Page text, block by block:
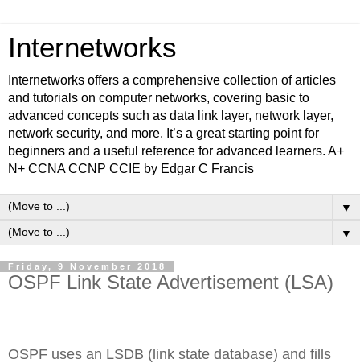
Internetworks
Internetworks offers a comprehensive collection of articles
and tutorials on computer networks, covering basic to
advanced concepts such as data link layer, network layer,
network security, and more. It’s a great starting point for
beginners and a useful reference for advanced learners. A+
N+ CCNA CCNP CCIE by Edgar C Francis
▼
▼
Friday, 9 November 2018
OSPF Link State Advertisement (LSA)
OSPF uses an LSDB (link state database) and fills